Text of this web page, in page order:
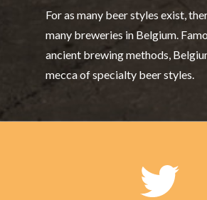
For as many beer styles exist,
many breweries in Belgium.
ancient brewing methods,
mecca of specialty beer styles.